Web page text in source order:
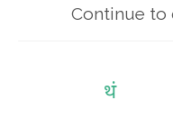
Continue to
थं